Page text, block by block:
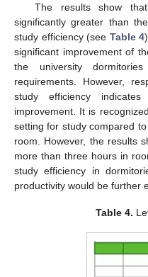
The results show
significantly greater than
study efficiency (see Table 4
significant improvement of
the university
requirements. However,
study efficiency
improvement. It is
setting for study compared
room. However, the results
more than three hours in
study efficiency in
productivity would be further
Table 4.